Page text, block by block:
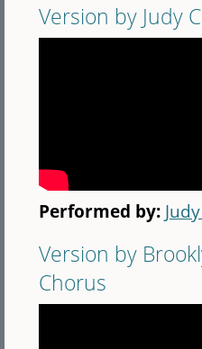
Version by Judy
Performed by:
Version by
Chorus